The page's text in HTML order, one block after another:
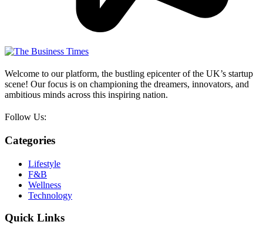
Welcome to our platform, the bustling epicenter of the UK’s startup
scene! Our focus is on championing the dreamers, innovators, and
ambitious minds across this inspiring nation.
Follow Us:
Categories
Lifestyle
F&B
Wellness
Technology
Quick Links